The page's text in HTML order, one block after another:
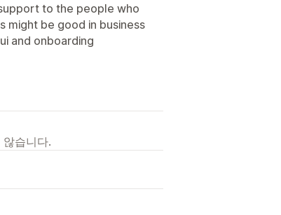
to the people who
might be good in business
and onboarding
습니다.